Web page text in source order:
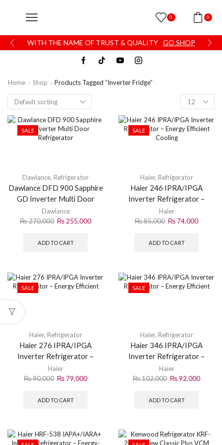
0 0
WITH THE NAME OF TRUST & QUALITY GO SHOP
Home Shop Products Tagged “inverter Fridge”
SALE
Dawlance, Refrigerator
Dawlance DFD 900 Sapphire
GD Inverter Multi Door
Refrigerator
Dawlance
₨270,000 ₨ 255,000
ADD TO CART
SALE
Haier, Refrigerator
Haier 246 IPRA/IPGA
Inverter Refrigerator –
Energy Efficient Cooling
Haier
₨85,000 ₨ 74,000
ADD TO CART
SALE
Haier, Refrigerator
Haier 276 IPRA/IPGA
Inverter Refrigerator –
Energy Efficient
Haier
₨90,000 ₨ 79,000
ADD TO CART
SALE
Haier, Refrigerator
Haier 346 IPRA/IPGA
Inverter Refrigerator –
Energy Efficient
Haier
₨102,000 ₨92,000
ADD TO CART